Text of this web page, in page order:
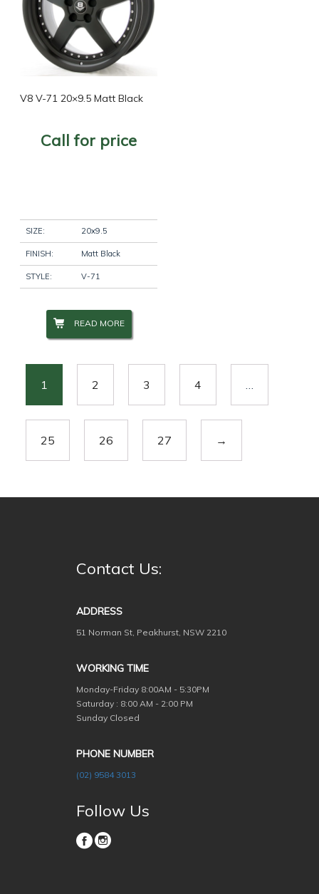
V8 V-71 20×9.5 Matt Black
Call for price
SIZE: 20x9.5
FINISH: Matt Black
STYLE: V-71
READ MORE
1 2 3 4
25 26 27 →
Contact Us:
ADDRESS
51 Norman St, Peakhurst, NSW 2210
WORKING TIME
Monday-Friday 8:00AM - 5:30PM
Saturday : 8:00 AM - 2:00 PM
Sunday Closed
PHONE NUMBER
(02) 9584 3013
Follow Us